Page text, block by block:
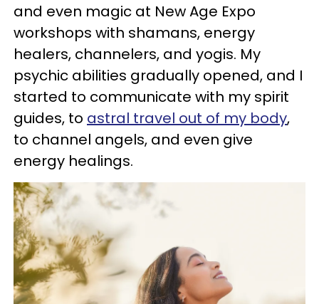
and even magic at New Age Expo
workshops with shamans, energy
healers, channelers, and yogis. My
psychic abilities gradually opened, and I
started to communicate with my spirit
guides, to astral travel out of my body,
to channel angels, and even give
energy healings.